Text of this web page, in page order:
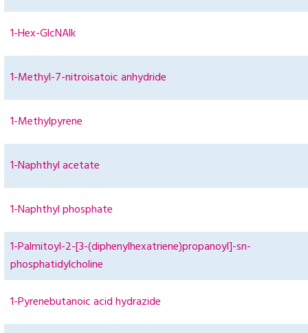
1-Hex-GlcNAlk
1-Methyl-7-nitroisatoic anhydride
1-Methylpyrene
1-Naphthyl acetate
1-Naphthyl phosphate
1-Palmitoyl-2-[3-(diphenylhexatriene)propanoyl]-sn-
phosphatidylcholine
1-Pyrenebutanoic acid hydrazide